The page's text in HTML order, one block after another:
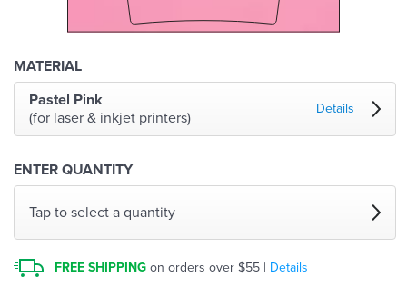
MATERIAL
Pastel Pink
(for laser & inkjet printers)
Details
ENTER QUANTITY
Tap to select a quantity
FREE SHIPPING on orders over $55 | Details